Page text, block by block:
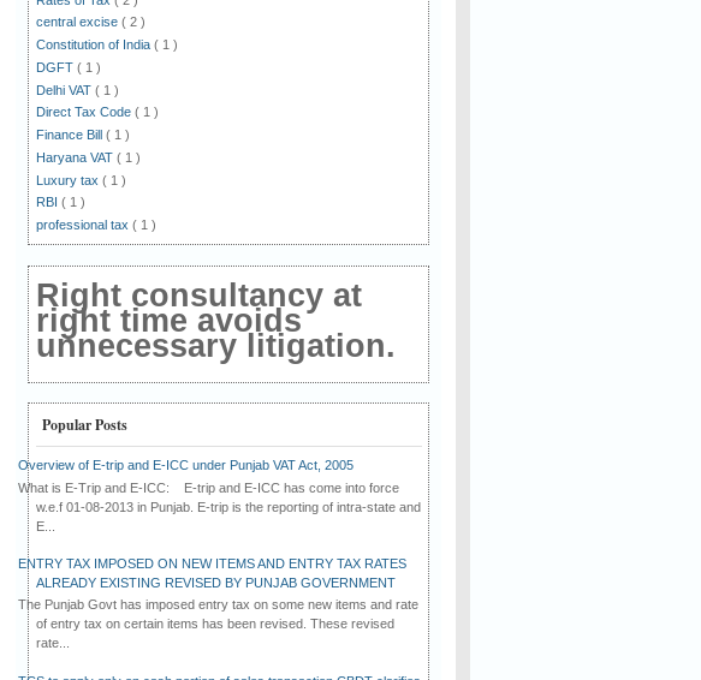
central excise ( 2 )
Constitution of India ( 1 )
DGFT ( 1 )
Delhi VAT ( 1 )
Direct Tax Code ( 1 )
Finance Bill ( 1 )
Haryana VAT ( 1 )
Luxury tax ( 1 )
RBI ( 1 )
professional tax ( 1 )
Right consultancy at
right time avoids
unnecessary litigation.
Popular Posts
Overview of E-trip and E-ICC under Punjab VAT Act, 2005
What is E-Trip and E-ICC: E-trip and E-ICC has come into force
w.e.f 01-08-2013 in Punjab. E-trip is the reporting of intra-state and
E...
ENTRY TAX IMPOSED ON NEW ITEMS AND ENTRY TAX RATES
ALREADY EXISTING REVISED BY PUNJAB GOVERNMENT
The Punjab Govt has imposed entry tax on some new items and rate
of entry tax on certain items has been revised. These revised
rate...